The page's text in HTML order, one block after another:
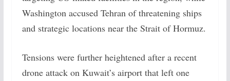
Washington accused Tehran of threatening ships
and strategic locations near the Strait of Hormuz.
Tensions were further heightened after a recent
drone attack on Kuwait’s airport that left one